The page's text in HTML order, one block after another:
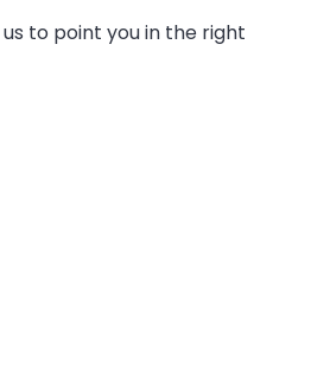
to point you in the right